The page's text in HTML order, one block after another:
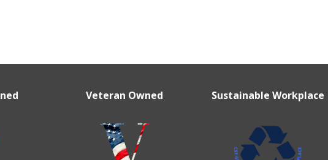
Veteran Owned Sustainable Workplace